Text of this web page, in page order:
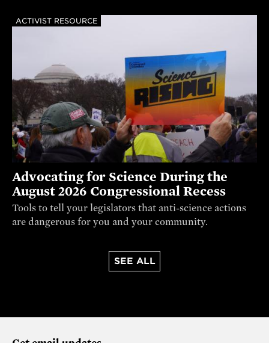
ACTIVIST RESOURCE
Advocating for Science During the
August 2026 Congressional Recess
Tools to tell your legislators that anti-science actions
are dangerous for you and your community.
SEE ALL